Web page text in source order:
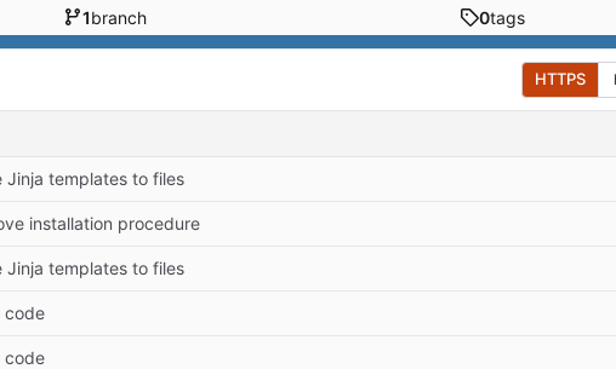
1branch 0tags
HTTPS
Jinja templates to files
installation procedure
Jinja templates to files
code
code